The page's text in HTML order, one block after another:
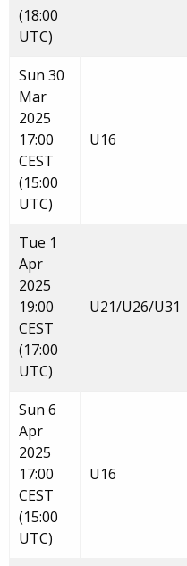
(18:00
UTC)
Sun 30
Mar
2025
17:00
CEST
(15:00
UTC)
U16
Tue 1
Apr
2025
19:00
CEST
(17:00
UTC)
U21/U26/U31
Sun 6
Apr
2025
17:00
CEST
(15:00
UTC)
U16